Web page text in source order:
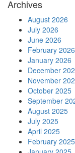
Archives
August 2026
July 2026
June 2026
February 2026
January 2026
December
November
October 2025
September
August 2025
July 2025
April 2025
February 2025